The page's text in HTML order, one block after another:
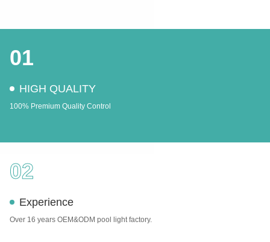
01
HIGH QUALITY
100% Premium Quality Control
02
Experience
Over 16 years OEM&ODM pool light factory.